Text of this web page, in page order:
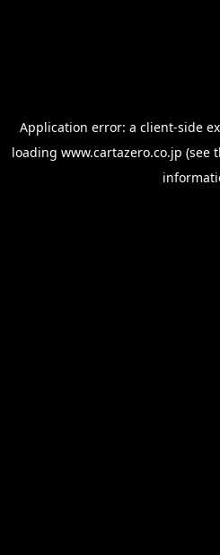
Application error: a client-side
loading www.cartazero.co.jp (see